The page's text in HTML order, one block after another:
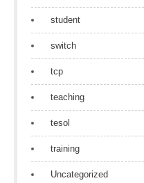
student
switch
tcp
teaching
tesol
training
Uncategorized